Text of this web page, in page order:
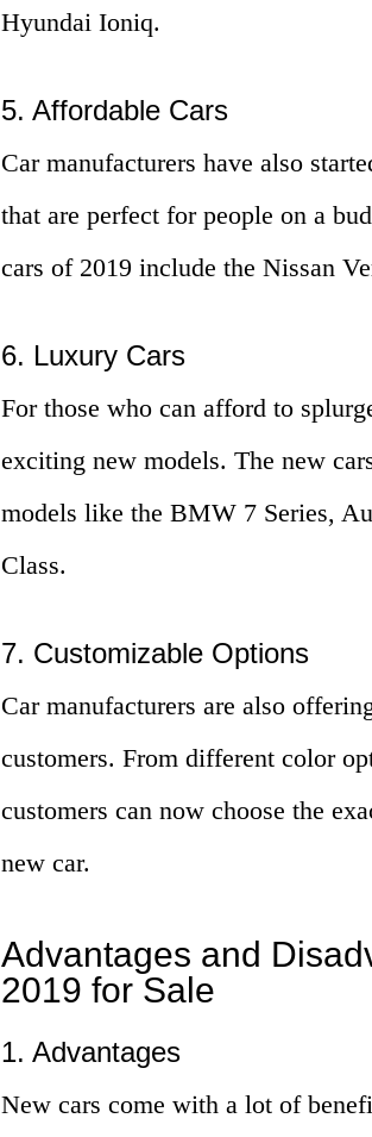
Hyundai Ioniq.
5. Affordable Cars
Car manufacturers have also
that are perfect for people on a
cars of 2019 include the Nissan
6. Luxury Cars
For those who can afford to
exciting new models. The new
models like the BMW 7 Series,
Class.
7. Customizable Options
Car manufacturers are also
customers. From different color
customers can now choose the
new car.
Advantages and
2019 for Sale
1. Advantages
New cars come with a lot of